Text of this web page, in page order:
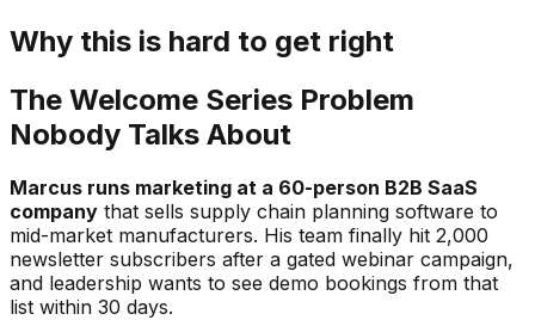
Why this is hard to get right
The Welcome Series Problem
Nobody Talks About
Marcus runs marketing at a 60-person B2B SaaS
company that sells supply chain planning software to
mid-market manufacturers. His team finally hit 2,000
newsletter subscribers after a gated webinar campaign,
and leadership wants to see demo bookings from that
list within 30 days.